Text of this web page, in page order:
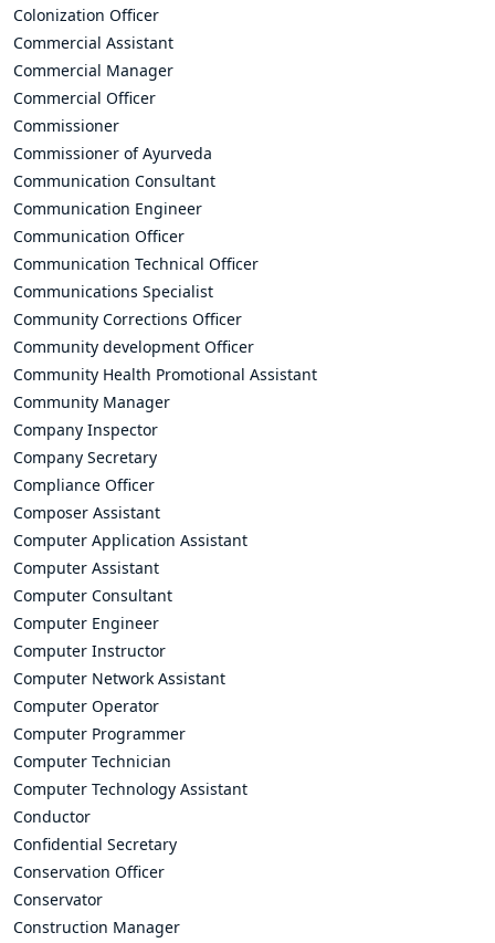
Colonization Officer
Commercial Assistant
Commercial Manager
Commercial Officer
Commissioner
Commissioner of Ayurveda
Communication Consultant
Communication Engineer
Communication Officer
Communication Technical Officer
Communications Specialist
Community Corrections Officer
Community development Officer
Community Health Promotional Assistant
Community Manager
Company Inspector
Company Secretary
Compliance Officer
Composer Assistant
Computer Application Assistant
Computer Assistant
Computer Consultant
Computer Engineer
Computer Instructor
Computer Network Assistant
Computer Operator
Computer Programmer
Computer Technician
Computer Technology Assistant
Conductor
Confidential Secretary
Conservation Officer
Conservator
Construction Manager